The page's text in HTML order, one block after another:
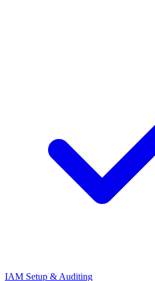
IAM Setup & Auditing